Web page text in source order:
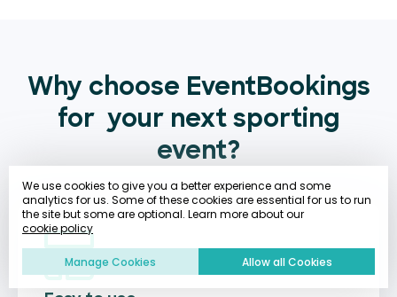
Why choose EventBookings
for your next sporting
event?
We use cookies to give you a better experience and some
analytics for us. Some of these cookies are essential for us to run
the site but some are optional. Learn more about our
cookie policy
Manage Cookies Allow all Cookies